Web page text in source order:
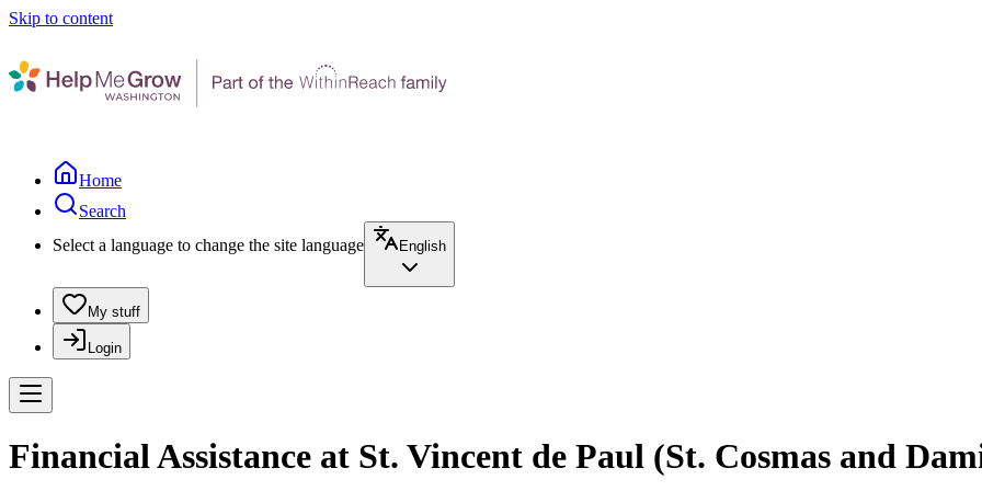
Skip to content
Home
Search
Select a language to change the site language
English
My stuff
Login
Financial Assistance at St. Vincent de Paul (St. Cosmas and